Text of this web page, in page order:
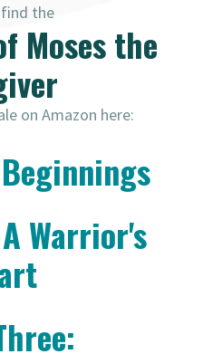
the
Moses the
on Amazon here:
Warrior's